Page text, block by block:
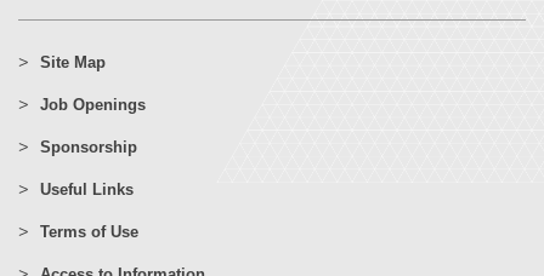
Site Map
Job Openings
Sponsorship
Useful Links
Terms of Use